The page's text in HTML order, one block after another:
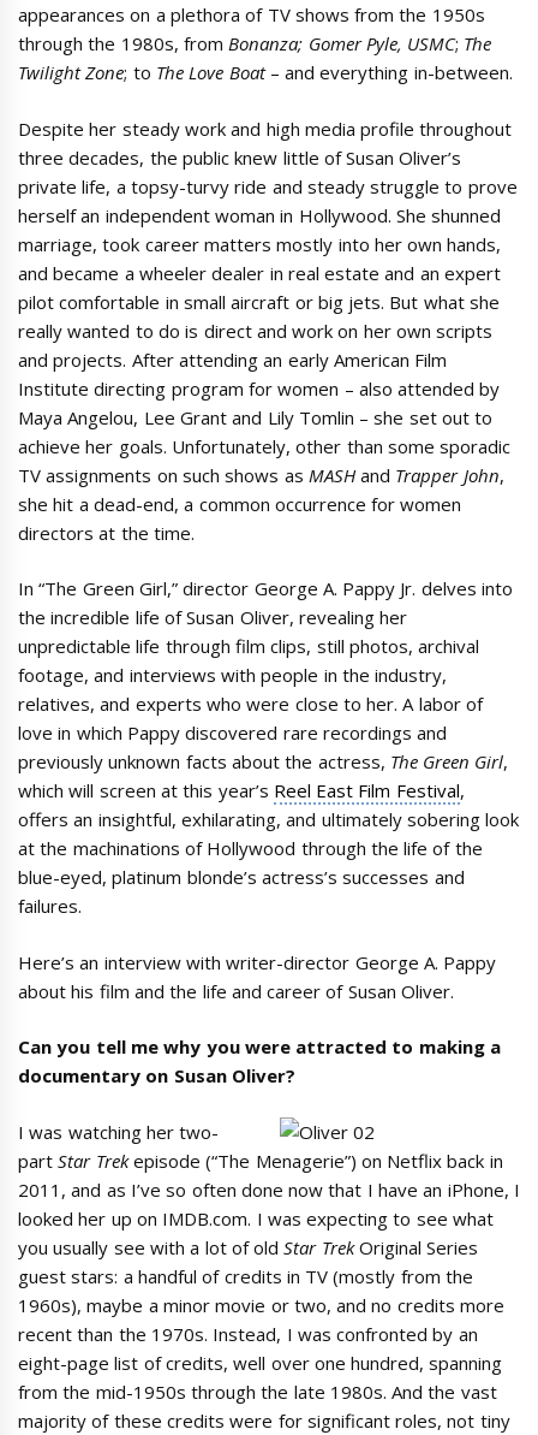
appearances on a plethora of TV shows from the 1950s
through the 1980s, fromBonanza; Gomer Pyle, USMC; The
Twilight Zone; to The Love Boat– and everything in-between.
Despite her steady work and high media profile throughout
three decades, the public knew little of Susan Oliver’s
private life, a topsy-turvy ride and steady struggle to prove
herself an independent woman in Hollywood. She shunned
marriage, took career matters mostly into her own hands,
and became a wheeler dealer in real estate and an expert
pilot comfortable in small aircraft or big jets. But what she
really wanted to do is direct and work on her own scripts
and projects. After attending an early American Film
Institute directing program for women – also attended by
Maya Angelou, Lee Grant and Lily Tomlin – she set out to
achieve her goals. Unfortunately, other than some sporadic
TV assignments on such shows as MASHand Trapper John,
she hit a dead-end, a common occurrence for women
directors at the time.
In “The Green Girl,” director George A. Pappy Jr. delves into
the incredible life of Susan Oliver, revealing her
unpredictable life through film clips, still photos, archival
footage, and interviews with people in the industry,
relatives, and experts who were close to her. A labor of
love in which Pappy discovered rare recordings and
previously unknown facts about the actress, The Green Girl,
which will screen at this year’s Reel East Film Festival,
offers an insightful, exhilarating, and ultimately sobering look
at the machinations of Hollywood through the life of the
blue-eyed, platinum blonde’s actress’s successes and
failures.
Here’s an interview with writer-director George A. Pappy
about his film and the life and career of Susan Oliver.
Can you tell me why you were attracted to making a
documentary on Susan Oliver?
I was watching her two-
partStar Trekepisode (“The Menagerie”) on Netflix back in
2011, and as I’ve so often done now that I have an iPhone, I
looked her up on IMDB.com. I was expecting to see what
you usually see with a lot of oldStar TrekOriginal Series
guest stars: a handful of credits in TV (mostly from the
1960s), maybe a minor movie or two, and no credits more
recent than the 1970s. Instead, I was confronted by an
eight-page list of credits, well over one hundred, spanning
from the mid-1950s through the late 1980s. And the vast
majority of these credits were for significant roles, not tiny